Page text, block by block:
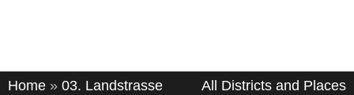
Home » 03. Landstrasse All Districts and Places